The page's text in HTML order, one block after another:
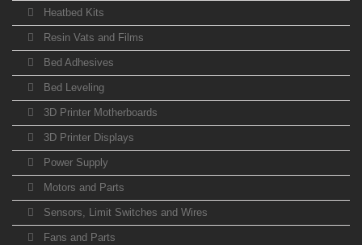
Heatbed Kits
Resin Vats and Films
Bed Adhesives
Bed Leveling
3D Printer Motherboards
3D Printer Displays
Power Supply
Motors and Parts
Sensors, Limit Switches and Wires
Fans and Parts